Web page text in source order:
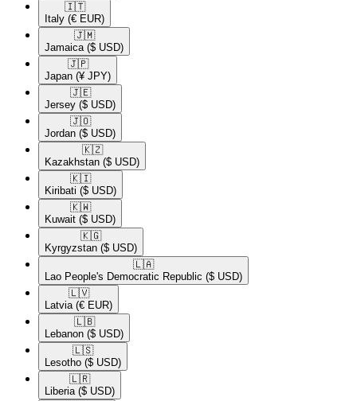
🇮🇹​
Italy (€ EUR)
🇯🇲​
Jamaica ($ USD)
🇯🇵​
Japan (¥ JPY)
🇯🇪​
Jersey ($ USD)
🇯🇴​
Jordan ($ USD)
🇰🇿​
Kazakhstan ($ USD)
🇰🇮​
Kiribati ($ USD)
🇰🇼​
Kuwait ($ USD)
🇰🇬​
Kyrgyzstan ($ USD)
🇱🇦​
Lao People's Democratic Republic ($ USD)
🇱🇻​
Latvia (€ EUR)
🇱🇧​
Lebanon ($ USD)
🇱🇸​
Lesotho ($ USD)
🇱🇷​
Liberia ($ USD)